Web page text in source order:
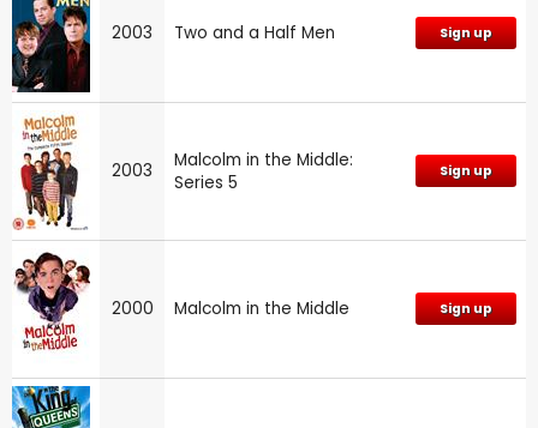
2003 Two and a Half Men Sign up
2003
Malcolm in the Middle:
Series 5
Sign up
2000 Malcolm in the Middle Sign up